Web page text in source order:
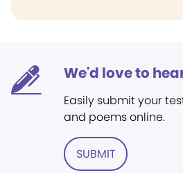
We'd love to
Easily submit your
and poems online.
SUBMIT